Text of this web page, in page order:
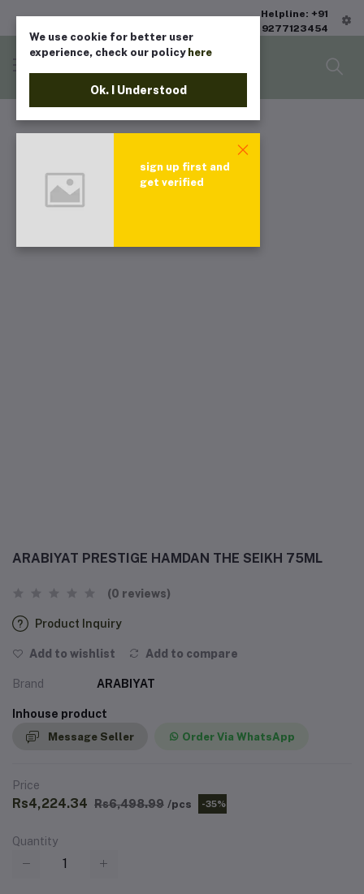
Helpline: +91
9277123454
ARABIYAT PRESTIGE HAMDAN THE SEIKH 75ML
(0 reviews)
Product Inquiry
Add to wishlist Add to compare
Brand ARABIYAT
Inhouse product
Message Seller Order Via WhatsApp
Price
Rs4,224.34 Rs6,498.99 /pcs -35%
Quantity
We use cookie for better user
experience, check our policy here
Ok. I Understood
sign up first and
get verified